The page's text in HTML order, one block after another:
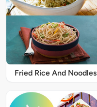
Fried Rice And Noodles